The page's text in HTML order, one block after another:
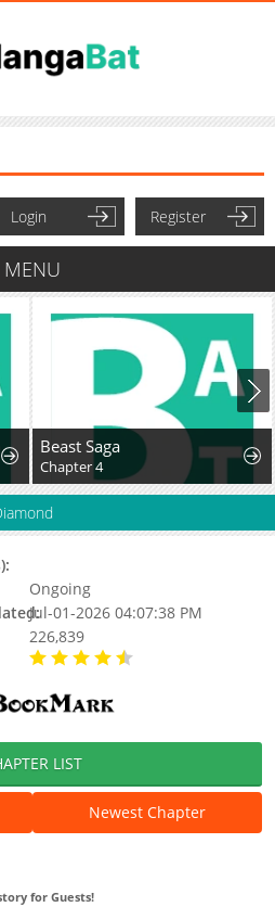
Login Register
MENU
Beast Saga
Chapter 4
Ongoing
Jul-01-2026 04:07:38 PM
226,839
LIST
Newest Chapter
for Guests!